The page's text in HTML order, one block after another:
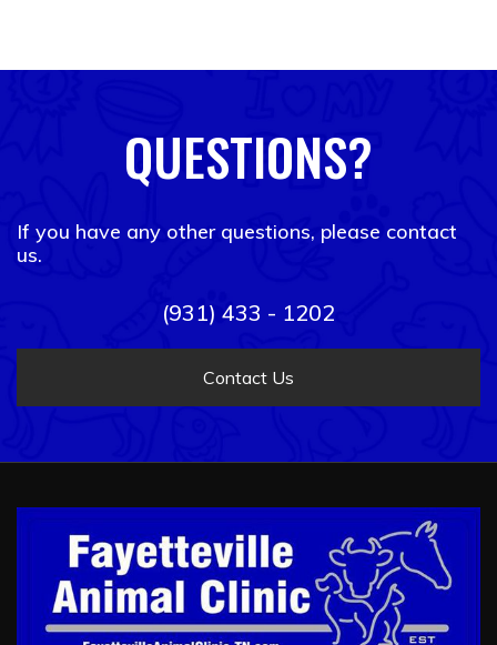
QUESTIONS?
If you have any other questions, please contact
us.
(931) 433 - 1202
Contact Us